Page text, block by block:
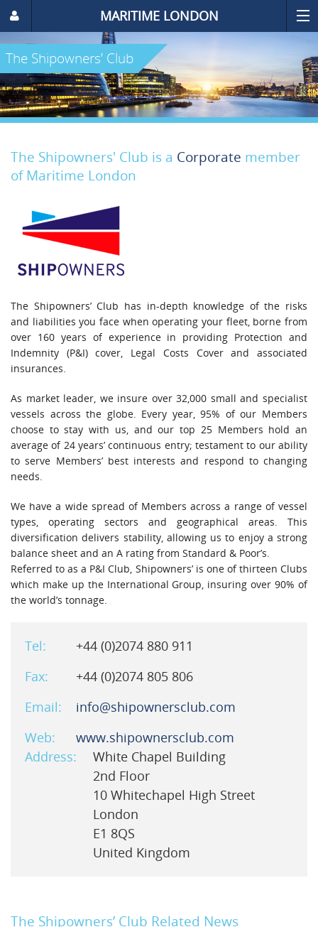
MARITIME LONDON
The Shipowners’ Club
The Shipowners' Club is a Corporate member
of Maritime London
The Shipowners’ Club has in-depth knowledge of the risks
and liabilities you face when operating your fleet, borne from
over 160 years of experience in providing Protection and
Indemnity (P&I) cover, Legal Costs Cover and associated
insurances.
As market leader, we insure over 32,000 small and specialist
vessels across the globe. Every year, 95% of our Members
choose to stay with us, and our top 25 Members hold an
average of 24 years’ continuous entry; testament to our ability
to serve Members’ best interests and respond to changing
needs.
We have a wide spread of Members across a range of vessel
types, operating sectors and geographical areas. This
diversification delivers stability, allowing us to enjoy a strong
balance sheet and an A rating from Standard & Poor’s.
Referred to as a P&I Club, Shipowners’ is one of thirteen Clubs
which make up the International Group, insuring over 90% of
the world’s tonnage.
Tel:
+44 (0)2074 880 911
Fax:
+44 (0)2074 805 806
Email:
info@shipownersclub.com
Web:
www.shipownersclub.com
Address:
White Chapel Building
2nd Floor
10 Whitechapel High Street
London
E1 8QS
United Kingdom
The Shipowners’ Club Related News